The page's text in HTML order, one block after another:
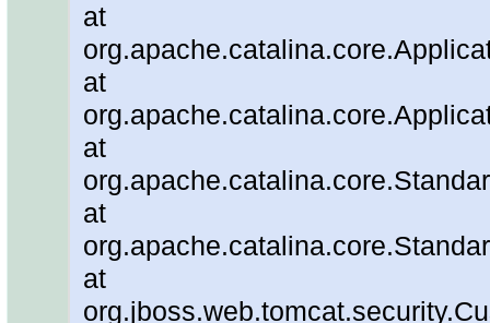
at
at
at
at
at